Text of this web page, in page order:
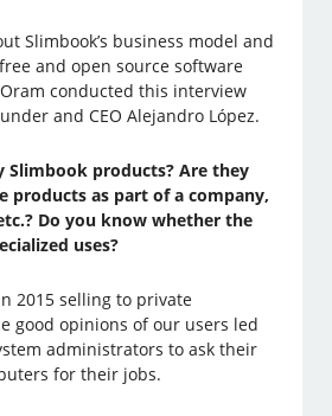
Slimbook’s business model and
and open source software
conducted this interview
and CEO Alejandro López.
Slimbook products? Are they
products as part of a company,
Do you know whether the
uses?
2015 selling to private
good opinions of our users led
administrators to ask their
for their jobs.